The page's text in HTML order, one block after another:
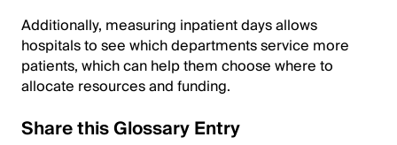
Additionally, measuring inpatient days allows
hospitals to see which departments service more
patients, which can help them choose where to
allocate resources and funding.
Share this Glossary Entry